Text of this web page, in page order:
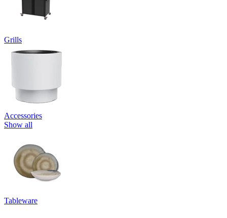
Grills
Accessories
Show all
Tableware